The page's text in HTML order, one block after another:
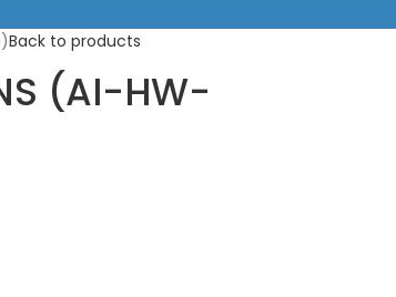
Back to products
(AI-HW-